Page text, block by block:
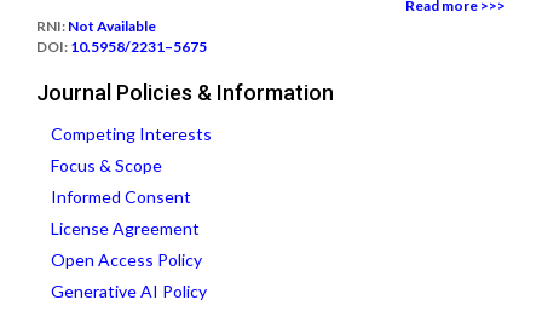
Read more >>>
RNI: Not Available
DOI: 10.5958/2231–5675
Journal Policies & Information
Competing Interests
Focus & Scope
Informed Consent
License Agreement
Open Access Policy
Generative AI Policy